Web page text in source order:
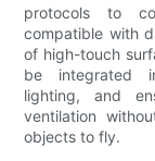
protocols to
compatible with
of high-touch
be integrated
lighting, and
ventilation
objects to fly.